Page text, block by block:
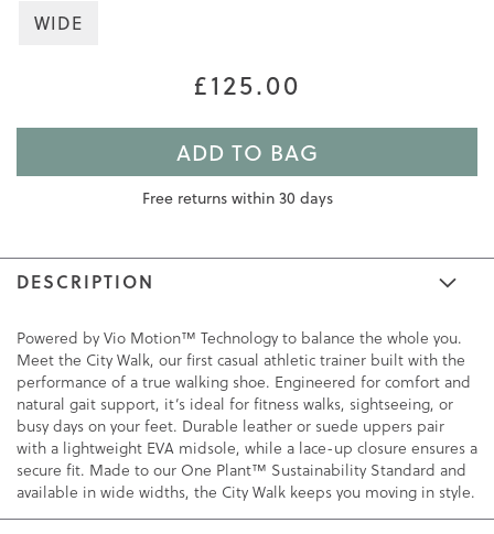
WIDE
£125.00
ADD TO BAG
Free returns within 30 days
DESCRIPTION
Powered by Vio Motion™ Technology to balance the whole you.
Meet the City Walk, our first casual athletic trainer built with the
performance of a true walking shoe. Engineered for comfort and
natural gait support, it’s ideal for fitness walks, sightseeing, or
busy days on your feet. Durable leather or suede uppers pair
with a lightweight EVA midsole, while a lace-up closure ensures a
secure fit. Made to our One Plant™ Sustainability Standard and
available in wide widths, the City Walk keeps you moving in style.